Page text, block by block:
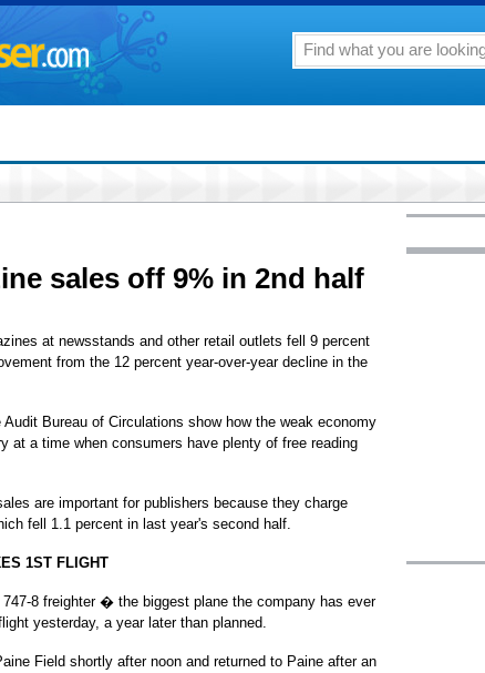
sales off 9% in 2nd half
at newsstands and other retail outlets fell 9 percent
from the 12 percent year-over-year decline in the
Bureau of Circulations show how the weak economy
at a time when consumers have plenty of free reading
are important for publishers because they charge
fell 1.1 percent in last year's second half.
1ST FLIGHT
8 freighter � the biggest plane the company has ever
yesterday, a year later than planned.
Field shortly after noon and returned to Paine after an